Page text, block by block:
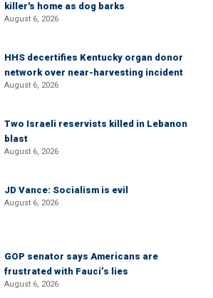
killer's home as dog barks
August 6, 2026
HHS decertifies Kentucky organ donor
network over near-harvesting incident
August 6, 2026
Two Israeli reservists killed in Lebanon
blast
August 6, 2026
JD Vance: Socialism is evil
August 6, 2026
GOP senator says Americans are
frustrated with Fauci’s lies
August 6, 2026